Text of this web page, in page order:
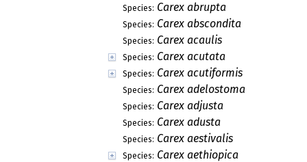
Species: Carex abrupta
Species: Carex abscondita
Species: Carex acaulis
Species: Carex acutata
Species: Carex acutiformis
Species: Carex adelostoma
Species: Carex adjusta
Species: Carex adusta
Species: Carex aestivalis
Species: Carex aethiopica